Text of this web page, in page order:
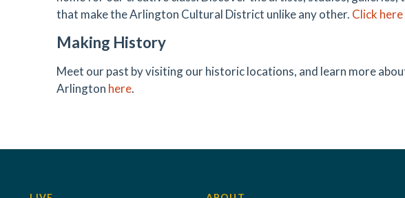
that make the Arlington Cultural District unlike any other. Click here
Making History
Meet our past by visiting our historic locations, and learn more
Arlington here.